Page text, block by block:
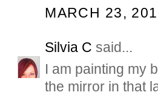
MARCH 23,
Silvia C said...
I am painting my
the mirror in that